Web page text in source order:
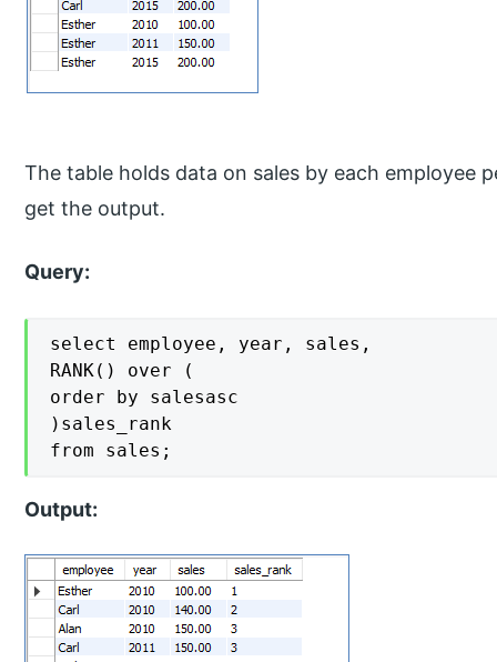
The table holds data on sales by each employee
get the output.
Query:
select employee, year, sales,
RANK() over (
order by salesasc
)sales_rank
from sales;
Output: